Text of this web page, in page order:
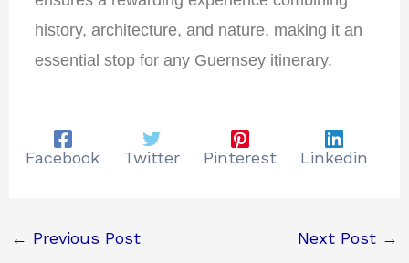
history, architecture, and nature, making it an
essential stop for any Guernsey itinerary.
Facebook Twitter Pinterest Linkedin
← Previous Post Next Post →